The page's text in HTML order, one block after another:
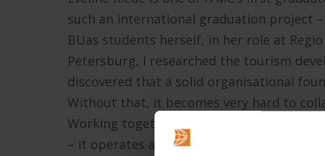
such an international graduation project
BUas students herself, in her role at
Petersburg, I researched the tourism
discovered that a solid organisational
Without that, it becomes very hard to
Working together as a region is genuinely
– it operates across the world, yet still